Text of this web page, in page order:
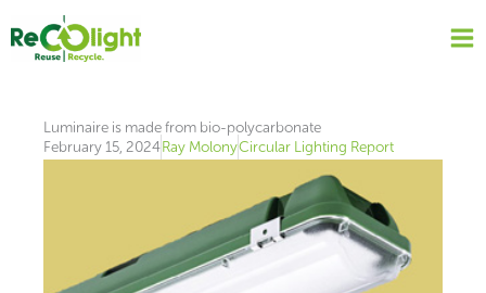
content
Luminaire is made from bio-polycarbonate
February 15, 2024Ray MolonyCircular Lighting Report